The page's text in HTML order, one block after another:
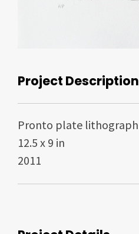
Project Description
Pronto plate lithograph
12.5 x 9 in
2011